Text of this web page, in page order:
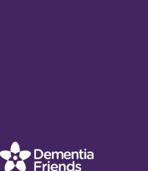
Dementia
friends